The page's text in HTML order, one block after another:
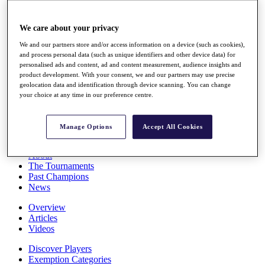
Full Schedule
All You Need to Know
Overview
Race to Dubai Rankings Bonus Pool
About
The Tournaments
Past Champions
News
Overview
Articles
Videos
Discover Players
Exemption Categories
We care about your privacy
We and our partners store and/or access information on a device (such as cookies),
and process personal data (such as unique identifiers and other device data) for
personalised ads and content, ad and content measurement, audience insights and
product development. With your consent, we and our partners may use precise
geolocation data and identification through device scanning. You can change
your choice at any time in our preference centre.
Manage Options Accept All Cookies